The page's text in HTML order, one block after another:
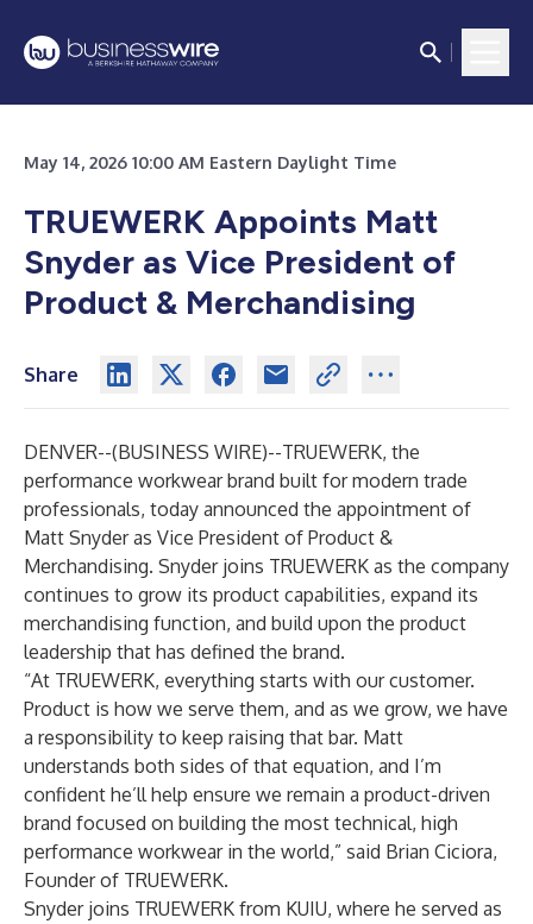
May 14, 2026 10:00 AM Eastern Daylight Time
TRUEWERK Appoints Matt
Snyder as Vice President of
Product & Merchandising
Share
DENVER--(BUSINESS WIRE)--TRUEWERK, the
performance workwear brand built for modern trade
professionals, today announced the appointment of
Matt Snyder as Vice President of Product &
Merchandising. Snyder joins TRUEWERK as the company
continues to grow its product capabilities, expand its
merchandising function, and build upon the product
leadership that has defined the brand.
“At TRUEWERK, everything starts with our customer.
Product is how we serve them, and as we grow, we have
a responsibility to keep raising that bar. Matt
understands both sides of that equation, and I’m
confident he’ll help ensure we remain a product-driven
brand focused on building the most technical, high
performance workwear in the world,” said Brian Ciciora,
Founder of TRUEWERK.
Snyder joins TRUEWERK from KUIU, where he served as